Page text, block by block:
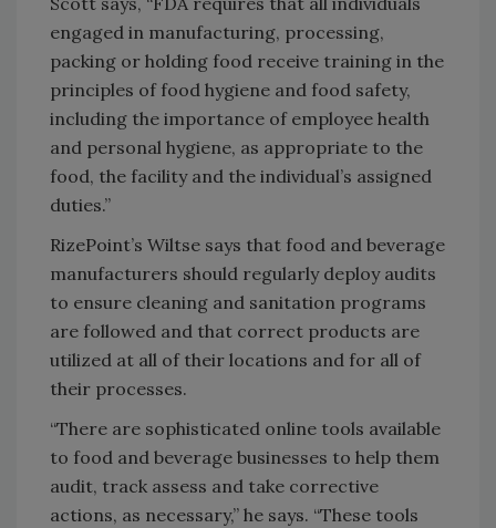
engaged in manufacturing, processing,
packing or holding food receive training in the
principles of food hygiene and food safety,
including the importance of employee health
and personal hygiene, as appropriate to the
food, the facility and the individual’s assigned
duties.”
RizePoint’s Wiltse says that food and beverage
manufacturers should regularly deploy audits
to ensure cleaning and sanitation programs
are followed and that correct products are
utilized at all of their locations and for all of
their processes.
“There are sophisticated online tools available
to food and beverage businesses to help them
audit, track assess and take corrective
actions, as necessary,” he says. “These tools